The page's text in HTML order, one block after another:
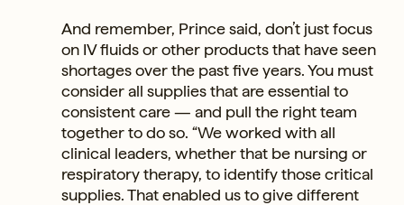
And remember, Prince said, don’t just focus
on IV fluids or other products that have seen
shortages over the past five years. You must
consider all supplies that are essential to
consistent care — and pull the right team
together to do so. “We worked with all
clinical leaders, whether that be nursing or
respiratory therapy, to identify those critical
supplies. That enabled us to give different